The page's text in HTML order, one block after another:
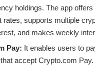
holdings. The app offers
rates, supports multiple
and makes weekly
Pay: It enables users to
accept Crypto.com